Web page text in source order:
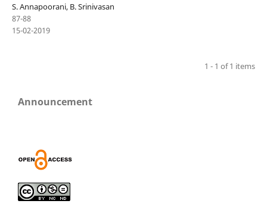
S. Annapoorani, B. Srinivasan
87-88
15-02-2019
1 - 1 of 1 items
Announcement